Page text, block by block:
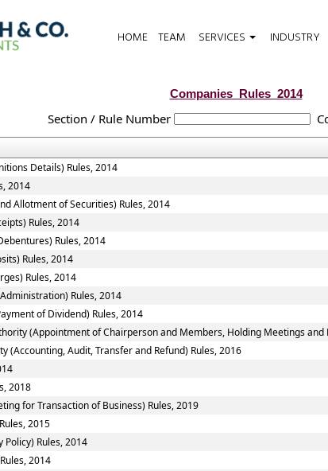
HOME TEAM SERVICES INDUSTRY
Companies_Rules_2014
Section / Rule Number
Details) Rules, 2014
2014
Allotment of Securities) Rules, 2014
Rules, 2014
Rules, 2014
Rules, 2014
Rules, 2014
Rules, 2014
of Dividend) Rules, 2014
(Appointment of Chairperson and Members, Holding Meetings
(Accounting, Audit, Transfer and Refund) Rules, 2016
2018
for Transaction of Business) Rules, 2019
2015
Rules, 2014
2014